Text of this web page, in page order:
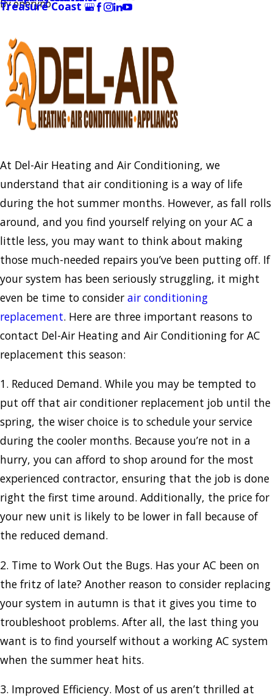
Treasure Coast
Byoneryno
At Del-Air Heating and Air Conditioning, we
understand that air conditioning is a way of life
during the hot summer months. However, as fall rolls
around, and you find yourself relying on your AC a
little less, you may want to think about making
those much-needed repairs you’ve been putting off. If
your system has been seriously struggling, it might
even be time to consider air conditioning
replacement. Here are three important reasons to
contact Del-Air Heating and Air Conditioning for AC
replacement this season:
1. Reduced Demand. While you may be tempted to
put off that air conditioner replacement job until the
spring, the wiser choice is to schedule your service
during the cooler months. Because you’re not in a
hurry, you can afford to shop around for the most
experienced contractor, ensuring that the job is done
right the first time around. Additionally, the price for
your new unit is likely to be lower in fall because of
the reduced demand.
2. Time to Work Out the Bugs. Has your AC been on
the fritz of late? Another reason to consider replacing
your system in autumn is that it gives you time to
troubleshoot problems. After all, the last thing you
want is to find yourself without a working AC system
when the summer heat hits.
3. Improved Efficiency. Most of us aren’t thrilled at